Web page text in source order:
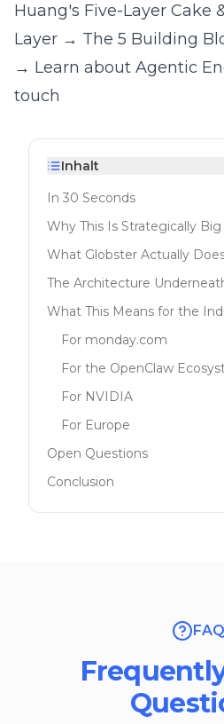
Huang's Five-Layer Cake
Layer → The 5 Building
→ Learn about Agentic
touch
Inhalt
In 30 Seconds
Why This Is Strategically Big
What Globster Actually
The Architecture
What This Means for the
For monday.com
For the OpenClaw
For NVIDIA
For Europe
Open Questions
Conclusion
FAQ